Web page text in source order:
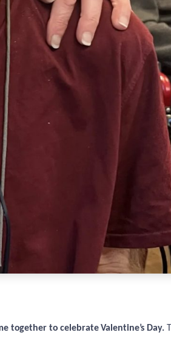
together to celebrate Valentine’s Day.